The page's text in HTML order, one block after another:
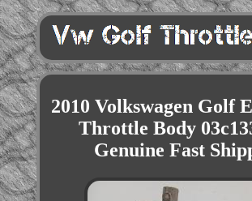
2010 Volkswagen Golf
Throttle Body
Genuine Fast